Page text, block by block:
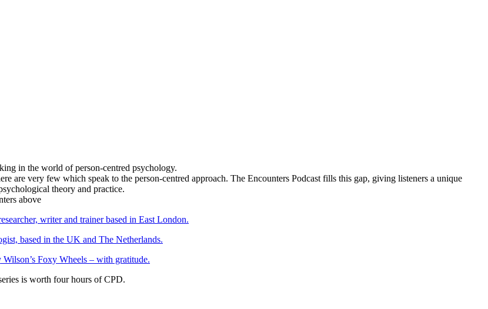
in the world of person-centred psychology.
are very few which speak to the person-centred approach. The Encounters Podcast fills this gap, giving listeners a unique
theory and practice.
writer and trainer based in East London.
based in the UK and The Netherlands.
Foxy Wheels – with gratitude.
is worth four hours of CPD.